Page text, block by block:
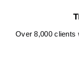
Over 8,000 clients